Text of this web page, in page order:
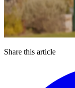
Share this article